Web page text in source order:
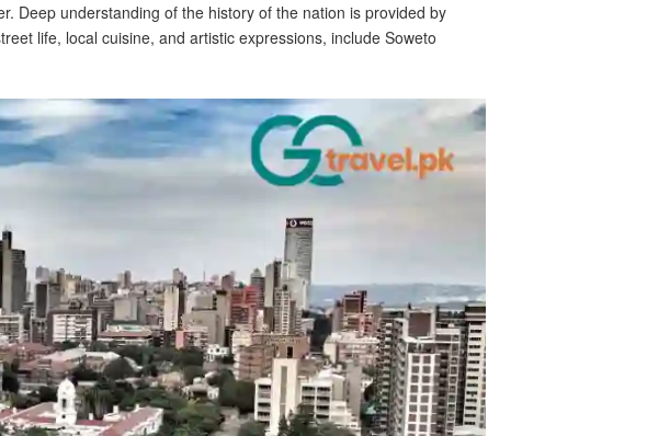
Deep understanding of the history of the nation is provided by
life, local cuisine, and artistic expressions, include Soweto